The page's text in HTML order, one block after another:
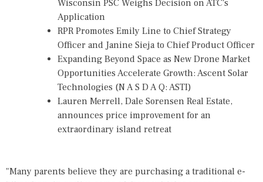
Wisconsin PSC Weighs Decision on ATC's
Application
RPR Promotes Emily Line to Chief Strategy
Officer and Janine Sieja to Chief Product Officer
Expanding Beyond Space as New Drone Market
Opportunities Accelerate Growth: Ascent Solar
Technologies (N A S D A Q: ASTI)
Lauren Merrell, Dale Sorensen Real Estate,
announces price improvement for an
extraordinary island retreat
"Many parents believe they are purchasing a traditional e-